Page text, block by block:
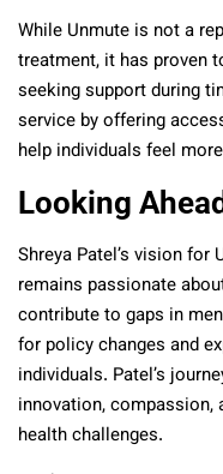
While Unmute is not a
treatment, it has proven
seeking support during
service by offering
help individuals feel
Looking Ahead
Shreya Patel’s vision for
remains passionate
contribute to gaps in
for policy changes and
individuals. Patel’s
innovation, compassion,
health challenges.